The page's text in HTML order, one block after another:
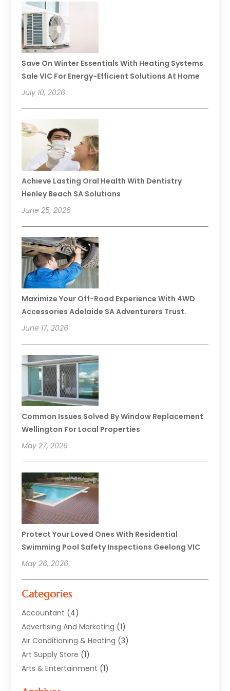
Save On Winter Essentials With Heating Systems
Sale VIC For Energy-Efficient Solutions At Home
July 10, 2026
Achieve Lasting Oral Health With Dentistry
Henley Beach SA Solutions
June 25, 2026
Maximize Your Off-Road Experience With 4WD
Accessories Adelaide SA Adventurers Trust.
June 17, 2026
Common Issues Solved By Window Replacement
Wellington For Local Properties
May 27, 2026
Protect Your Loved Ones With Residential
Swimming Pool Safety Inspections Geelong VIC
May 26, 2026
Categories
Accountant (4)
Advertising And Marketing (1)
Air Conditioning & Heating (3)
Art Supply Store (1)
Arts & Entertainment (1)